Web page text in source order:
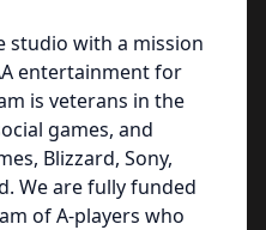
studio with a mission
entertainment for
is veterans in the
games, and
Blizzard, Sony,
We are fully funded
of A-players who